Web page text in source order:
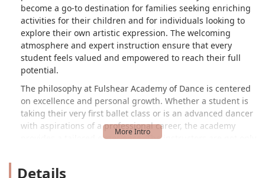
become a go-to destination for families seeking enriching
activities for their children and for individuals looking to
explore their own artistic expression. The welcoming
atmosphere and expert instruction ensure that every
student feels valued and empowered to reach their full
potential.
The philosophy at Fulshear Academy of Dance is centered
on excellence and personal growth. Whether a student is
taking their very first ballet class or is an advanced dancer
with aspirations of a professional career, the academy
provides a tailored experience. The instructors are not only
blend of technical proficiency and genuine care creates a
Details